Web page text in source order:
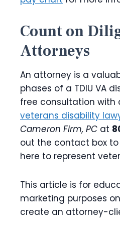
Count on
Attorneys
An attorney is a
phases of a TDIU VA
free consultation with
veterans disability
Cameron Firm, PC at
out the contact box to
here to represent
This article is for
marketing purposes
create an attorney-